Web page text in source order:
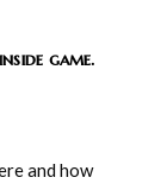
game.
and how